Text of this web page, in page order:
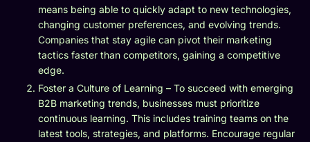
means being able to quickly adapt to new technologies,
changing customer preferences, and evolving trends.
Companies that stay agile can pivot their marketing
tactics faster than competitors, gaining a competitive
edge.
Foster a Culture of Learning – To succeed with emerging
B2B marketing trends, businesses must prioritize
continuous learning. This includes training teams on the
latest tools, strategies, and platforms. Encourage regular